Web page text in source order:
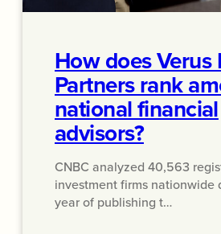
How does Verus
Partners rank
national financial
advisors?
CNBC analyzed 40,563
investment firms nationwide
year of publishing t…